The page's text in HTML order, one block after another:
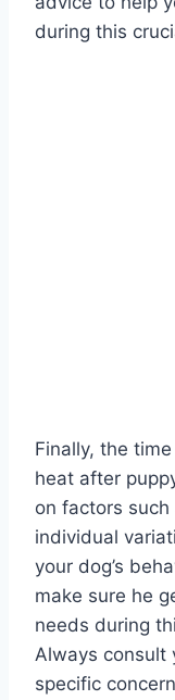
during this
Finally, the
heat after
on factors
individual
your dog’s
make sure he
needs during
Always consult
specific